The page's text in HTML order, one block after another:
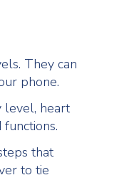
They can
phone.
level, heart
that
to tie